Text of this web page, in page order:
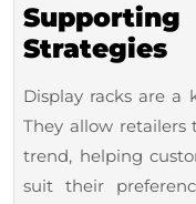
Strategies
Display racks are a
They allow retailers
trend, helping
suit their